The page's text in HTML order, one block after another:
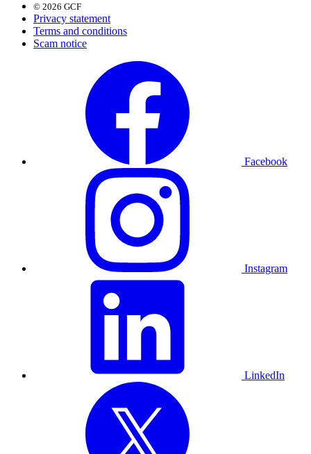
© 2026 GCF
Privacy statement
Terms and conditions
Scam notice
Facebook
Instagram
LinkedIn